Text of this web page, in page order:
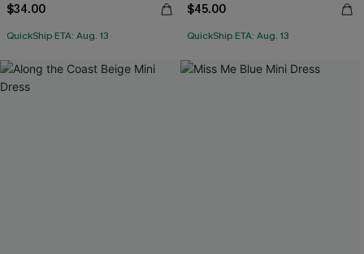
$34.00
QuickShip ETA: Aug. 13
$45.00
QuickShip ETA: Aug. 13